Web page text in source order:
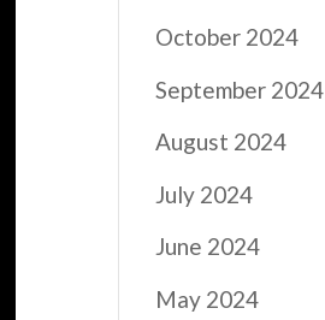
October 2024
September 2024
August 2024
July 2024
June 2024
May 2024